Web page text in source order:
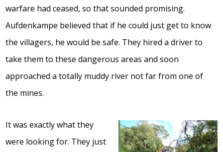
warfare had ceased, so that sounded promising.
Aufdenkampe believed that if he could just get to know
the villagers, he would be safe. They hired a driver to
take them to these dangerous areas and soon
approached a totally muddy river not far from one of
the mines.
It was exactly what they
were looking for. They just